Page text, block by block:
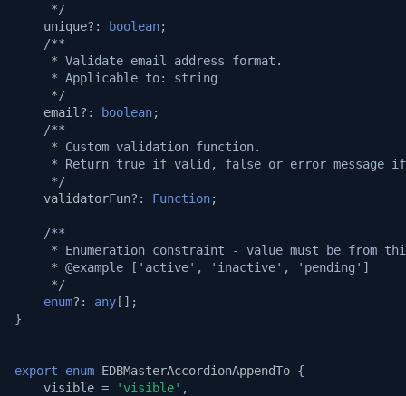
     */
unique? : boolean;
/**
     * Validate email address format.
     * Applicable to: string
     */
email? : boolean;
/**
     * Custom validation function.
* Return true if valid, false or error message
     */
validatorFun? : Function;
/**
* Enumeration constraint - value must be from
     * @example ['active', 'inactive', 'pending']
     */
enum? : any[];
}
export enum EDBMasterAccordionAppendTo {
visible = 'visible' ,